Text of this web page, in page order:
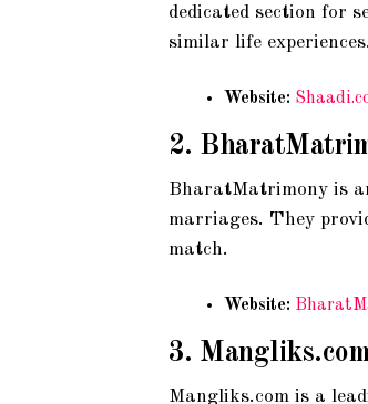
dedicated section for
similar life experiences.
Website:
2.
BharatMatrimony is
marriages. They
match.
Website:
3.
Mangliks.com is a